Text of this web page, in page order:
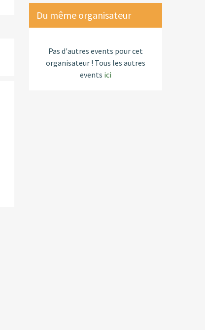
Du même organisateur
Pas d'autres events pour cet
organisateur ! Tous les autres
events ici